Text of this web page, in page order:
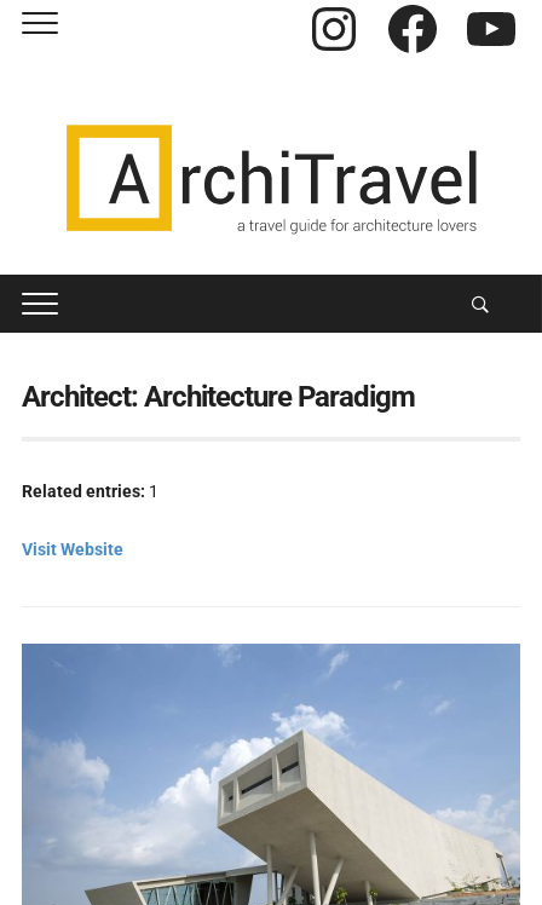
Instagram Facebook
Architect:Architecture Paradigm
Related entries: 1
Visit Website